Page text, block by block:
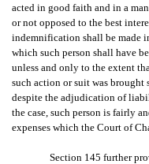
acted in good faith and in a
or not opposed to the best
indemnification shall be made
which such person shall have
unless and only to the extent
such action or suit was
despite the adjudication of
the case, such person is fairly
expenses which the Court of
Section 145 further